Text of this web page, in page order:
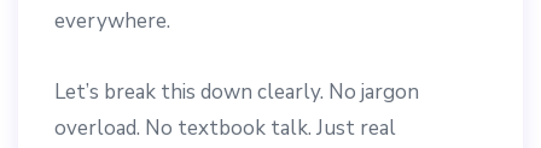
everywhere.
Let’s break this down clearly. No jargon
overload. No textbook talk. Just real